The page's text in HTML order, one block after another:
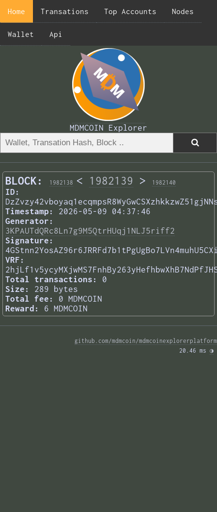
Home Transations Top Accounts Nodes
Wallet Api
MDMCOIN Explorer
BLOCK: 1982138 < 1982139 > 1982140
ID:
Timestamp:
2026-05-09 04:37:46
Generator:
3KPAUTdQRc8Ln7g9M5QtrHUqj1NLJ5riff2
Signature:
VRF:
Total transactions:
0
Size:
289 bytes
Total fee:
0 MDMCOIN
Reward:
6 MDMCOIN
github.com/mdmcoin/mdmcoinexplorerplatform
20.46 ms ◑